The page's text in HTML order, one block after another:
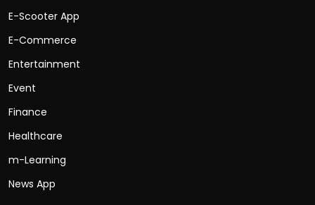
E-Scooter App
E-Commerce
Entertainment
Event
Finance
Healthcare
m-Learning
News App